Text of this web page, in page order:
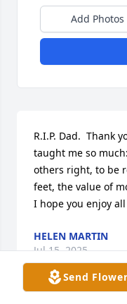
Send
Add Photos
R.I.P. Dad.  Thank
taught me so
others right, to be
feet, the value of
I hope you enjoy
HELEN MARTIN
Jul 15, 2025